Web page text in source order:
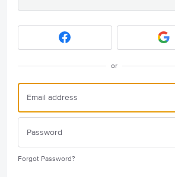
or
Forgot Password?